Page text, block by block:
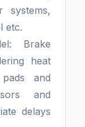
etc.
Brake
heat
and
and
delays